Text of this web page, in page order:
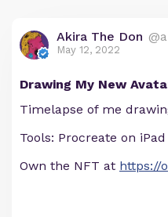
Akira The Don
May 12, 2022
Drawing My New
Timelapse of me
Tools: Procreate on
Own the NFT at https://